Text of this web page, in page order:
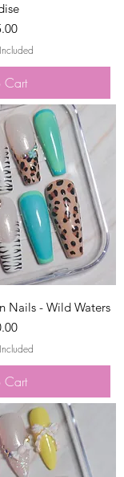
Cart
Nails - Wild Waters
Cart